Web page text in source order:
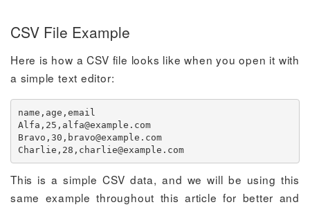
CSV File Example
Here is how a CSV file looks like when you open it with
a simple text editor:
name,age,email
Alfa,25, alfa@example.com
Bravo,30, bravo@example.com
Charlie,28, charlie@example.com
This is a simple CSV data, and we will be using this
same example throughout this article for better and